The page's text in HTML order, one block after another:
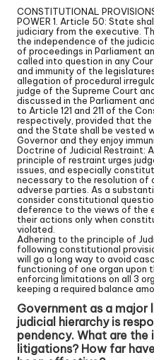
CONSTITUTIONAL
POWER 1. Article 50: State
judiciary from the executive.
the independence of the
of proceedings in Parliament
called into question in any
and immunity of the
allegation of procedural
judge of the Supreme Court
discussed in the Parliament
to Article 121 and 211 of the
respectively, provided that
and the State shall be vested
Governor and they enjoy
Doctrine of Judicial Restraint:
principle of restraint urges
issues, and especially
necessary to the resolution of
adverse parties. As a
consider constitutional
deference to the views of the
their actions only when
violated.
Adhering to the principle of
following constitutional
will go a long way to avoid
functioning of one organ upon
enforcing limitations on all 3
keeping a required balance
Government as a major
judicial hierarchy is
pendency. What are
litigations? How far